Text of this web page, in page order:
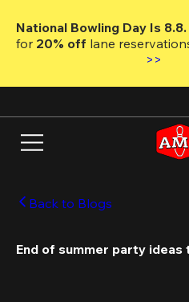
main
National Bowling Day Is 8.8.
for 20% off lane
>>
Back to Blogs
End of summer party ideas